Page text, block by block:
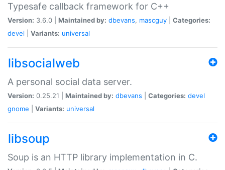
Typesafe callback framework for C++
Version: 3.6.0 | Maintained by: dbevans, mascguy
Categories:
devel
Variants: universal
libsocialweb
A personal social data server.
Version: 0.25.21 | Maintained by: dbevans Categories: devel
gnome
Variants: universal
libsoup
Soup is an HTTP library implementation in C.